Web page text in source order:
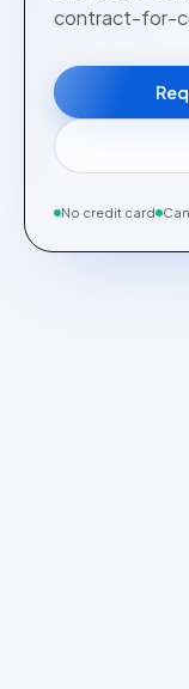
contract-for-
No credit card